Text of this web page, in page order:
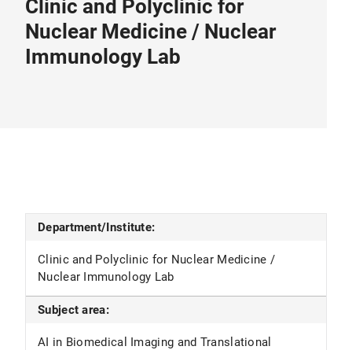
Clinic and Polyclinic for
Nuclear Medicine / Nuclear
Immunology Lab
Department/Institute:
Clinic and Polyclinic for Nuclear Medicine /
Nuclear Immunology Lab
Subject area:
AI in Biomedical Imaging and Translational